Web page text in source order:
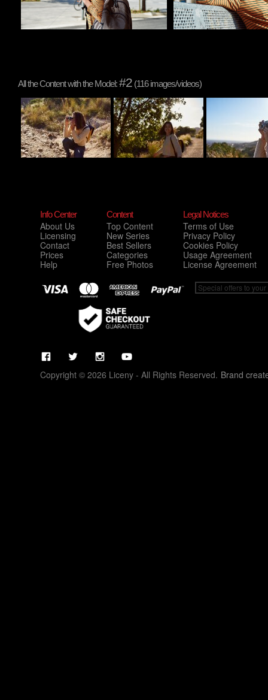
All the Content with the Model:#2 (116 images/videos)
Info Center
About Us
Licensing
Contact
Prices
Help
Content
Top Content
New Series
Best Sellers
Categories
Free Photos
Legal Notices
Terms of Use
Privacy Policy
Cookies Policy
Usage Agreement
License Agreement
Copyright © 2026 Liceny - All Rights Reserved. Brand